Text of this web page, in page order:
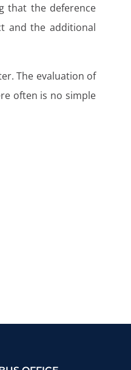
that the deference
and the additional
The evaluation of
often is no simple